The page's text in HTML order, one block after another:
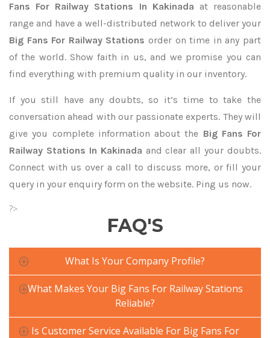
Fans For Railway Stations In Kakinada at reasonable
range and have a well-distributed network to deliver your
Big Fans For Railway Stations order on time in any part
of the world. Show faith in us, and we promise you can
find everything with premium quality in our inventory.
If you still have any doubts, so it’s time to take the
conversation ahead with our passionate experts. They will
give you complete information about the Big Fans For
Railway Stations In Kakinada and clear all your doubts.
Connect with us over a call to discuss more, or fill your
query in your enquiry form on the website. Ping us now.
?>
FAQ'S
What Is Your Company Profile?
What Makes Your Big Fans For Railway Stations
Reliable?
Is Customer Service Available For Big Fans For